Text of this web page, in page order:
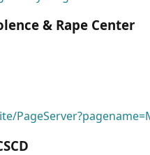
& Rape Center